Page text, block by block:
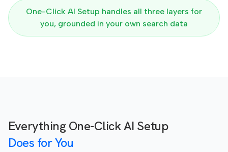
One-Click AI Setup handles all three layers for
you, grounded in your own search data
Everything One-Click AI Setup
Does for You